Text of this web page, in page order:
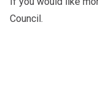
Council.